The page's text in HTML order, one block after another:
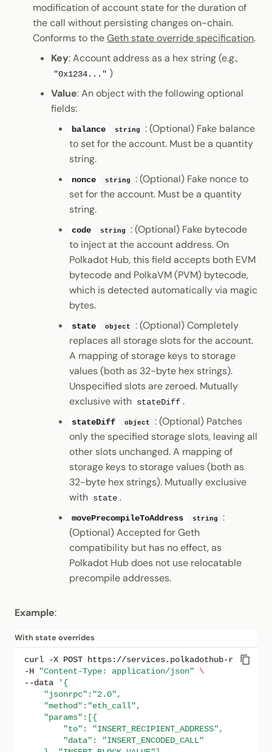
modification of account state for the duration of
the call without persisting changes on-chain.
Conforms to theGeth state override specification.
Key: Account address as a hex string (e.g.,
"0x1234..." )
Value: An object with the following optional
fields:
balance string
: (Optional) Fake balance
to set for the account. Must be a quantity
string.
nonce string
: (Optional) Fake nonce to
set for the account. Must be a quantity
string.
code string
: (Optional) Fake bytecode
to inject at the account address. On
Polkadot Hub, this field accepts both EVM
bytecode and PolkaVM (PVM) bytecode,
which is detected automatically via magic
bytes.
state object
: (Optional) Completely
replaces all storage slots for the account.
A mapping of storage keys to storage
values (both as 32-byte hex strings).
Unspecified slots are zeroed. Mutually
exclusive with stateDiff .
stateDiff object
: (Optional) Patches
only the specified storage slots, leaving all
other slots unchanged. A mapping of
storage keys to storage values (both as
32-byte hex strings). Mutually exclusive
with state .
movePrecompileToAddress string
:
(Optional) Accepted for Geth
compatibility but has no effect, as
Polkadot Hub does not use relocatable
precompile addresses.
Example:
With state overrides
curl -X POST
https://services.polkadothub-rpc.com/
-H
"Content-Type: application/json"
\
--data
'{
    "jsonrpc":"2.0",
    "method":"eth_call",
    "params":[{
        "to": "INSERT_RECIPIENT_ADDRESS",
        "data": "INSERT_ENCODED_CALL"